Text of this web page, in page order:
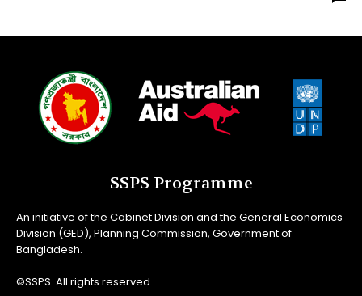
SSPS Programme
An initiative of the Cabinet Division and the General Economics
Division (GED), Planning Commission, Government of
Bangladesh.
©SSPS. All rights reserved.